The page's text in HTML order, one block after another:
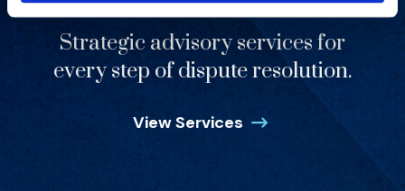
Strategic advisory services for
every step of dispute resolution.
View Services